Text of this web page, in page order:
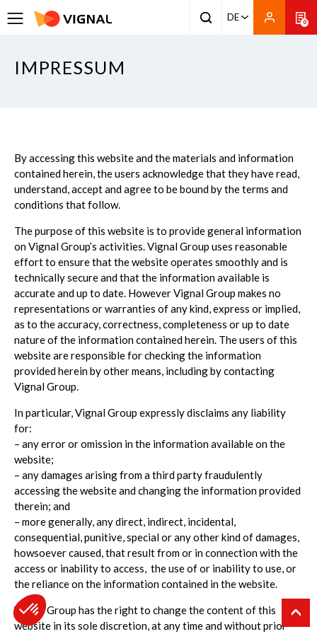
DE 0
IMPRESSUM
By accessing this website and the materials and information
contained herein, the users acknowledge that they have read,
understand, accept and agree to be bound by the terms and
conditions that follow.
The purpose of this website is to provide general information
on Vignal Group’s activities. Vignal Group uses reasonable
effort to ensure that the website operates smoothly and is
technically secure and that the information available is
accurate and up to date. However Vignal Group makes no
representations or warranties of any kind, express or implied,
as to the accuracy, correctness, completeness or up to date
nature of the information contained herein. The users of this
website are responsible for checking the information
provided herein by other means, including by contacting
Vignal Group.
In particular, Vignal Group expressly disclaims any liability
for:
– any error or omission in the information available on the
website;
– any damages arising from a third party fraudulently
accessing the website and changing the information provided
therein; and
– more generally, any direct, indirect, incidental,
consequential, punitive, special or any other kind of damages,
howsoever caused, that result from or in connection with the
access or inability to access, the use of or inability to use, or
the reliance on the information contained in the website.
Vignal Group has the right to change the content of this
website in its sole discretion, at any time and without prior